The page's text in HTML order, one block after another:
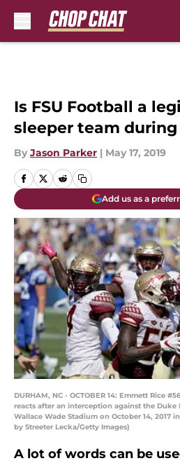
Is FSU Football a
sleeper team during
By Jason Parker | May 17, 2019
Add us as a
DURHAM, NC - OCTOBER 14: Emmett Rice
reacts after an interception against the
Wallace Wade Stadium on October 14, 2017
by Streeter Lecka/Getty Images)
A lot of words can be